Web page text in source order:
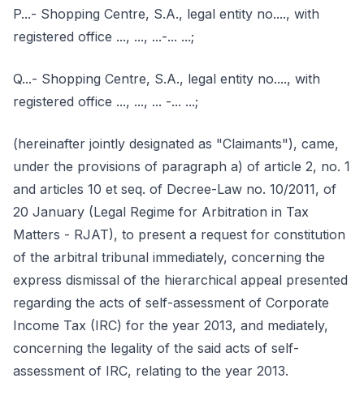
P...- Shopping Centre, S.A., legal entity no...., with
registered office ..., ..., ...-... ...;
Q...- Shopping Centre, S.A., legal entity no...., with
registered office ..., ..., ... -... ...;
(hereinafter jointly designated as "Claimants"), came,
under the provisions of paragraph a) of article 2, no. 1
and articles 10 et seq. of Decree-Law no. 10/2011, of
20 January (Legal Regime for Arbitration in Tax
Matters - RJAT), to present a request for constitution
of the arbitral tribunal immediately, concerning the
express dismissal of the hierarchical appeal presented
regarding the acts of self-assessment of Corporate
Income Tax (IRC) for the year 2013, and mediately,
concerning the legality of the said acts of self-
assessment of IRC, relating to the year 2013.